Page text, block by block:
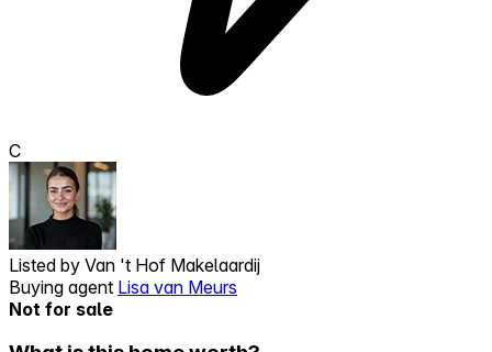
C
Listed by Van 't Hof Makelaardij
Buying agent Lisa van Meurs
Not for sale